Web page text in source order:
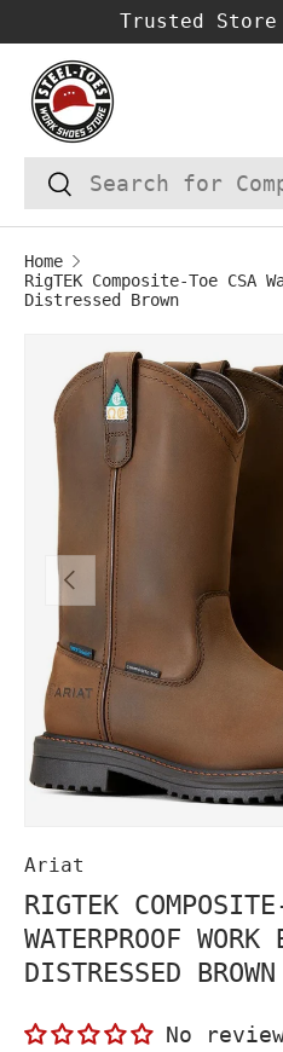
SKIP TO CONTENT
Trusted Store
Search
Search
Home
RigTEK Composite-Toe CSA
Distressed Brown
SKIP TO PRODUCT
Image 1 is now
PREVIOUS
Ariat
RIGTEK
WATERPROOF
DISTRESSED BROWN
No